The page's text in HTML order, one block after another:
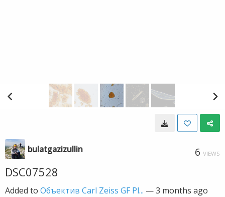
bulatgazizullin 6 VIEWS
DSC07528
Added to Объектив Carl Zeiss GF Pl... —3 months ago